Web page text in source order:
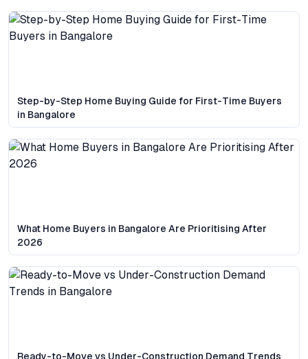
Step-by-Step Home Buying Guide for First-Time Buyers
in Bangalore
What Home Buyers in Bangalore Are Prioritising After
2026
Ready-to-Move vs Under-Construction Demand Trends